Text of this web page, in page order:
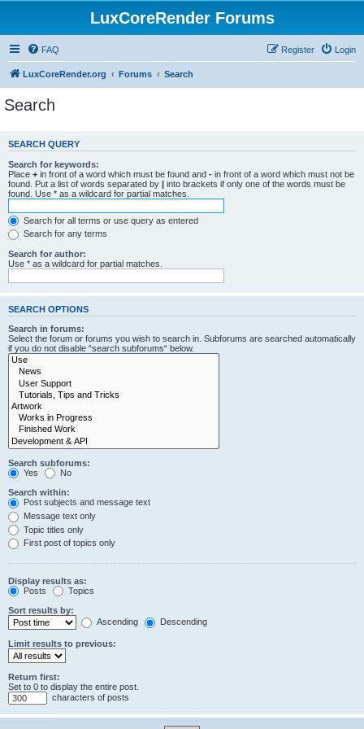
LuxCoreRender Forums
FAQ Login
Register
LuxCoreRender.org Forums Search
Search
SEARCH QUERY
Search for keywords:
Place + in front of a word which must be found and - in front of a word which must not be
found. Put a list of words separated by | into brackets if only one of the words must be
found. Use * as a wildcard for partial matches.
Search for all terms or use query as entered
Search for any terms
Search for author:
Use * as a wildcard for partial matches.
SEARCH OPTIONS
Search in forums:
Select the forum or forums you wish to search in. Subforums are searched automatically
if you do not disable “search subforums“ below.
Search subforums:
Yes
No
Search within:
Post subjects and message text
Message text only
Topic titles only
First post of topics only
Display results as:
Posts
Topics
Sort results by:
Ascending
Descending
Limit results to previous:
Return first:
Set to 0 to display the entire post.
characters of posts